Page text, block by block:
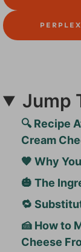
Jump
🔍 Recipe
Cream
🧡 Why
🎃 The
🔁
🍰 How to
Cheese